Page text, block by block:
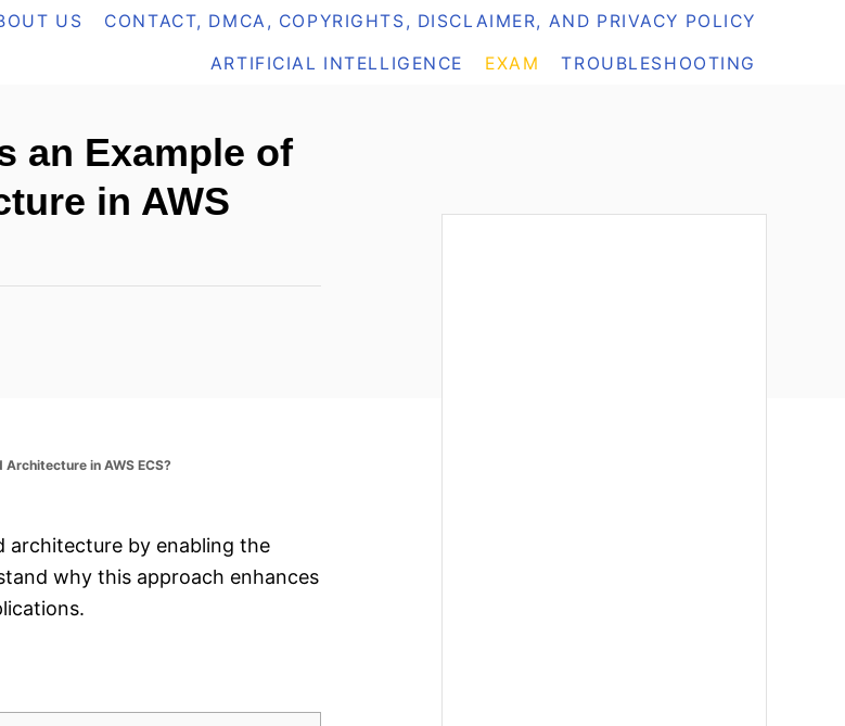
US CONTACT, DMCA, COPYRIGHTS, DISCLAIMER, AND PRIVACY POLICY
ARTIFICIAL INTELLIGENCE EXAM TROUBLESHOOTING
an Example of
in AWS
in AWS ECS?
architecture by enabling the
why this approach enhances